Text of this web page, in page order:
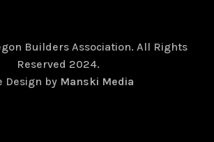
Builders Association. All Rights
Reserved 2024.
Design by Manski Media